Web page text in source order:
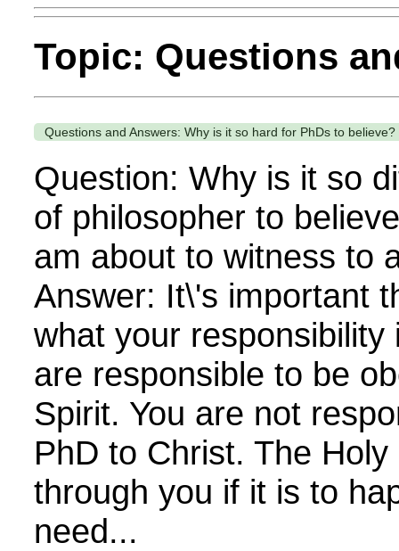
Topic: Questions
Questions and Answers: Why is it so hard for PhDs to believe?
Question: Why is it so
of philosopher to
am about to witness to
Answer: It\'s important
what your responsibility
are responsible to be
Spirit. You are not
PhD to Christ. The
through you if it is to
need...